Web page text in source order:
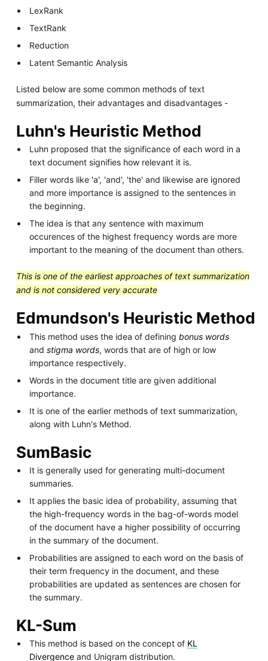
LexRank
TextRank
Reduction
Latent Semantic Analysis
Listed below are some common methods of text
summarization, their advantages and disadvantages -
Luhn's Heuristic Method
Luhn proposed that the significance of each word in a
text document signifies how relevant it is.
Filler words like 'a', 'and', 'the' and likewise are ignored
and more importance is assigned to the sentences in
the beginning.
The idea is that any sentence with maximum
occurences of the highest frequency words are more
important to the meaning of the document than others.
This is one of the earliest approaches of text summarization
and is not considered very accurate
Edmundson's Heuristic Method
This method uses the idea of definingbonus words
andstigma words, words that are of high or low
importance respectively.
Words in the document title are given additional
importance.
It is one of the earlier methods of text summarization,
along with Luhn's Method.
SumBasic
It is generally used for generating multi-document
summaries.
It applies the basic idea of probability, assuming that
the high-frequency words in the bag-of-words model
of the document have a higher possibility of occurring
in the summary of the document.
Probabilities are assigned to each word on the basis of
their term frequency in the document, and these
probabilities are updated as sentences are chosen for
the summary.
KL-Sum
This method is based on the concept of KL
Divergence and Unigram distribution.